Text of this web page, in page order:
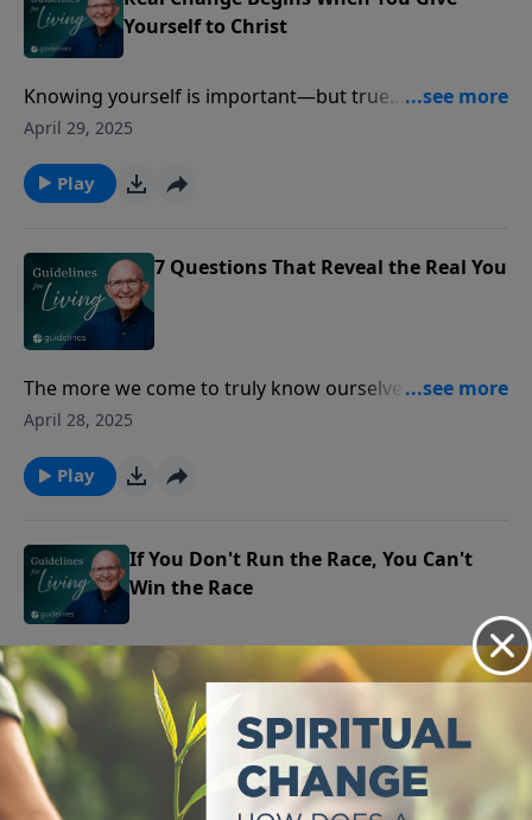
Yourself to Christ
Knowing yourself is important—but true
transformation begins when you surrender yourself
April 29, 2025
Play
7 Questions That Reveal the Real You
The more we come to truly know ourselves, the more
we realize how deeply we need a Savior.
April 28, 2025
Play
If You Don't Run the Race, You Can't
Win the Race
In the race of life, it’s not just about crossing the
finish line first, but about how faithfully you run to
receive the eternal prize.
April 25, 2025
Play